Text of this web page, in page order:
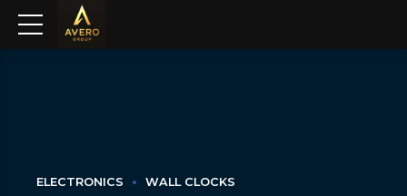
ELECTRONICS WALL CLOCKS